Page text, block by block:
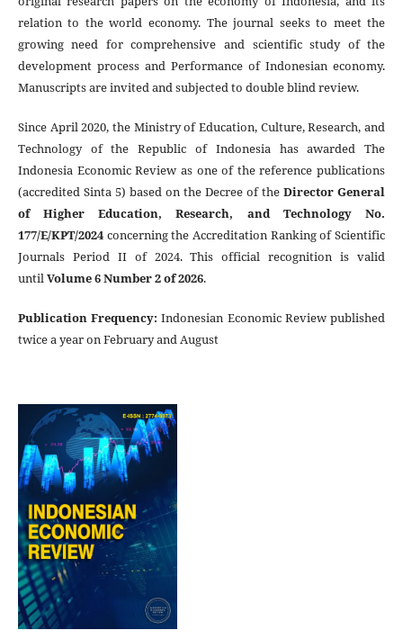
relation to the world economy. The journal seeks to meet the
growing need for comprehensive and scientific study of the
development process and Performance of Indonesian economy.
Manuscripts are invited and subjected to double blind review.
Since April 2020, the Ministry of Education, Culture, Research, and
Technology of the Republic of Indonesia has awarded The
Indonesia Economic Review as one of the reference publications
(accredited Sinta 5) based on the Decree of theDirector General
of Higher Education, Research, and Technology No.
177/E/KPT/2024concerning the Accreditation Ranking of Scientific
Journals Period II of 2024. This official recognition is valid
untilVolume 6 Number 2 of 2026.
Publication Frequency: Indonesian Economic Review published
twice a year on February and August